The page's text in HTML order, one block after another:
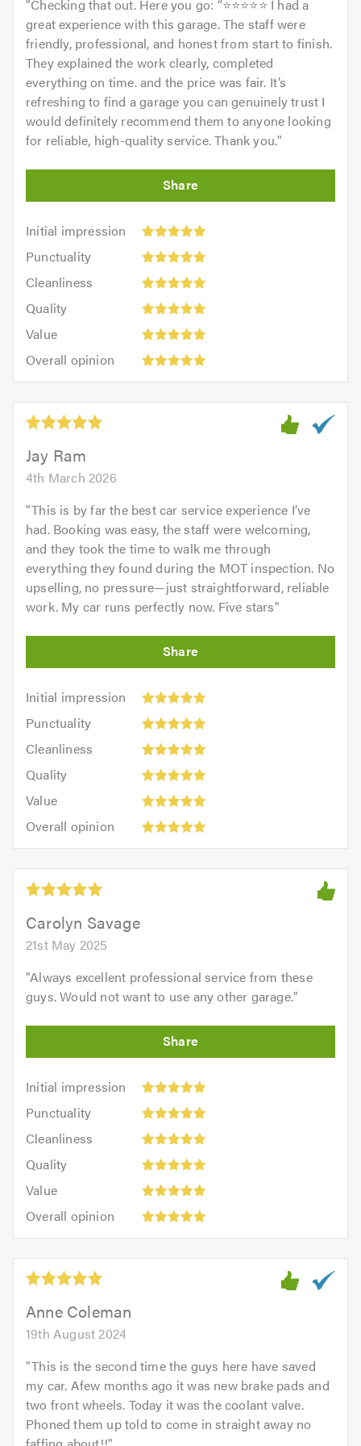
For further information of the services we cover please
feel free to visit ourwebsite
Contact us today for a free quote and to discuss your
requirements. We are always available to give friendly,
professional and helpful advice.
When calling please remember to mention
"Checking that out. Here you go: “⭐⭐⭐⭐⭐ I had a
great experience with this garage. The staff were
friendly, professional, and honest from start to finish.
They explained the work clearly, completed
everything on time. and the price was fair. It’s
refreshing to find a garage you can genuinely trust I
would definitely recommend them to anyone looking
for reliable, high-quality service. Thank you."
Initial impression
Initial
impression:
out
5.0
Punctuality
Punctuality:
outCleanliness
Cleanliness:
outQuality
Quality:
out
Value
Value:
out
of
5.0
Overall opinion
opinion:
out
5.0Jay Ram
4th March 2026
"This is by far the best car service experience I’ve
had. Booking was easy, the staff were welcoming,
and they took the time to walk me through
everything they found during the MOT inspection. No
upselling, no pressure—just straightforward, reliable
work. My car runs perfectly now. Five stars"
Initial impression
Initial
impression:
out
5.0
Punctuality
Punctuality:
outCleanliness
Cleanliness:
outQuality
Quality:
out
Value
Value:
out
of
5.0
Overall opinion
opinion:
out
5.0Carolyn Savage
21st May 2025
"Always excellent professional service from these
guys. Would not want to use any other garage."
Initial impression
Initial
impression:
out
5.0
Punctuality
Punctuality:
outCleanliness
Cleanliness:
outQuality
Quality:
out
Value
Value:
out
of
5.0
Overall opinion
opinion:
out
5.0Anne Coleman
19th August 2024
"This is the second time the guys here have saved
my car. Afew months ago it was new brake pads and
two front wheels. Today it was the coolant valve.
Phoned them up told to come in straight away no